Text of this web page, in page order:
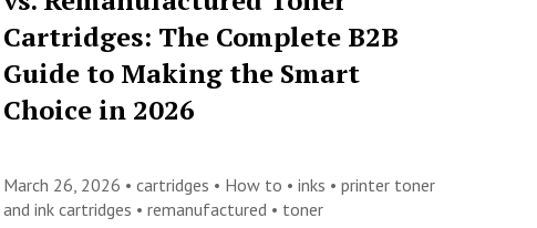
Cartridges: The Complete B2B
Guide to Making the Smart
Choice in 2026
March 26, 2026 • cartridges • How to • inks • printer toner
and ink cartridges • remanufactured • toner